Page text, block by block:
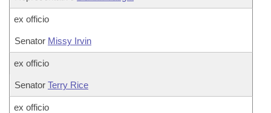
ex officio
Senator Missy Irvin
ex officio
Senator Terry Rice
ex officio